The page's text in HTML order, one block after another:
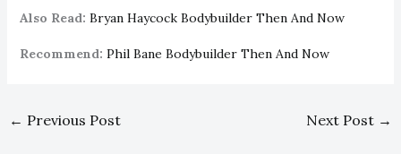
Also Read: Bryan Haycock Bodybuilder Then And Now
Recommend: Phil Bane Bodybuilder Then And Now
← Previous Post Next Post →